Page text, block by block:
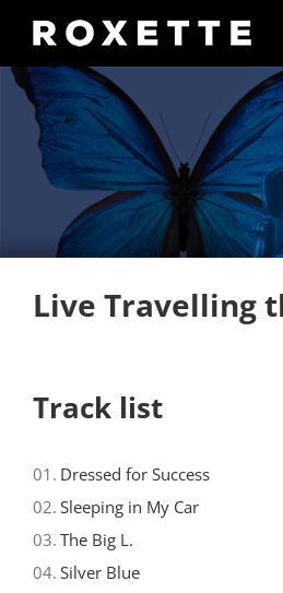
content
Live Travelling
Track list
01. Dressed for Success
02. Sleeping in My Car
03. The Big L.
04. Silver Blue